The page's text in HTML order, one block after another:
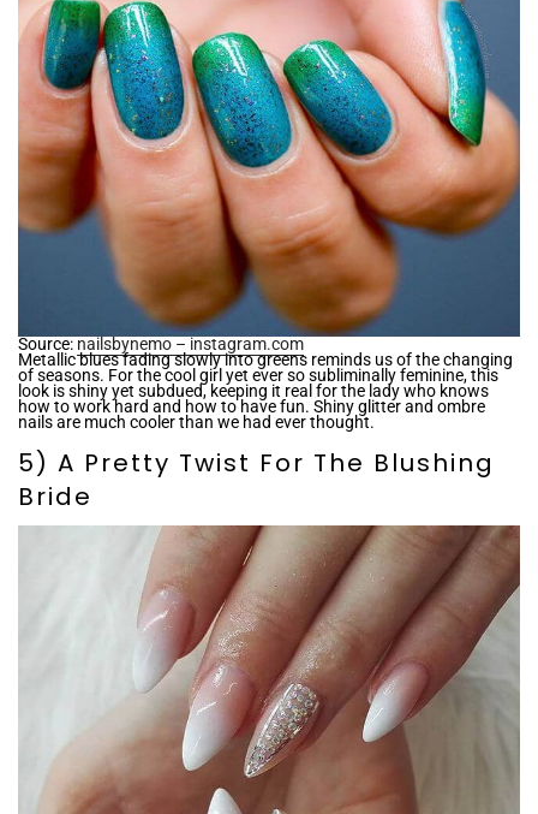
Source: nailsbynemo – instagram.com
Metallic blues fading slowly into greens reminds us of the changing
of seasons. For the cool girl yet ever so subliminally feminine, this
look is shiny yet subdued, keeping it real for the lady who knows
how to work hard and how to have fun. Shiny glitter and ombre
nails are much cooler than we had ever thought.
5) A Pretty Twist For The Blushing
Bride